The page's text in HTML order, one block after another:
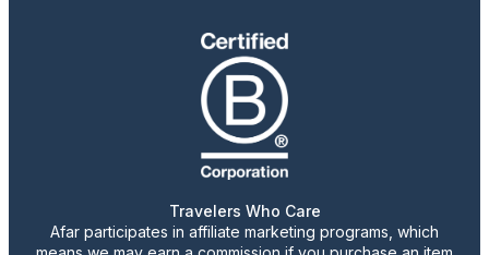
Travelers Who Care
Afar participates in affiliate marketing programs, which